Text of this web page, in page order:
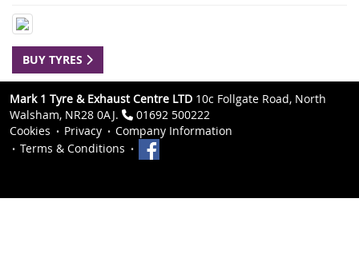
BUY TYRES
Mark 1 Tyre & Exhaust Centre LTD 10c Follgate Road, North
Walsham, NR28 0AJ.
01692 500222
Cookies
Privacy
Company Information
Terms & Conditions